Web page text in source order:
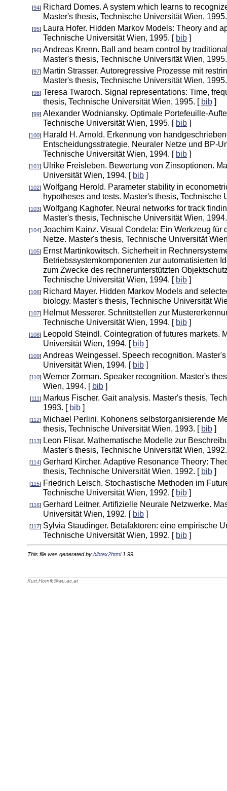
[94] Richard Domes. A system which learns to
Master's thesis, Technische Universität Wien,
[95] Laura Hofer. Hidden Markov Models: Theory and
Technische Universität Wien, 1995. [ bib ]
[96] Andreas Krenn. Ball and beam control by
Master's thesis, Technische Universität Wien,
[97] Martin Strasser. Autoregressive Prozesse mit
Master's thesis, Technische Universität Wien,
[98] Teresa Twaroch. Signal representations: Time,
thesis, Technische Universität Wien, 1995. [ bib ]
[99] Alexander Wodniansky. Optimale Portefeuille-
Technische Universität Wien, 1995. [ bib ]
[100] Harald H. Arnold. Erkennung von
Entscheidungsstrategie, Neuraler Netze und BP-
Technische Universität Wien, 1994. [ bib ]
[101] Ulrike Freisleben. Bewertung von Zinsoptionen.
Universität Wien, 1994. [ bib ]
[102] Wolfgang Herold. Parameter stability in
hypotheses and tests. Master's thesis, Technische
[103] Wolfgang Kaghofer. Neural networks for track
Master's thesis, Technische Universität Wien,
[104] Joachim Kainz. Visual Condela: Ein Werkzeug für
Netze. Master's thesis, Technische Universität
[105] Ernst Martinkowitsch. Sicherheit in
Betriebssystemkomponenten zur automatisierten
zum Zwecke des rechnerunterstützten
Technische Universität Wien, 1994. [ bib ]
[106] Richard Mayer. Hidden Markov Models and
biology. Master's thesis, Technische Universität
[107] Helmut Messerer. Schnittstellen zur
Technische Universität Wien, 1994. [ bib ]
[108] Leopold Steindl. Cointegration of futures markets.
Universität Wien, 1994. [ bib ]
[109] Andreas Weingessel. Speech recognition.
Universität Wien, 1994. [ bib ]
[110] Werner Zorman. Speaker recognition. Master's
Wien, 1994. [ bib ]
[111] Markus Fischer. Gait analysis. Master's thesis,
1993. [ bib ]
[112] Michael Perlini. Kohonens selbstorganisierende
thesis, Technische Universität Wien, 1993. [ bib ]
[113] Leon Flisar. Mathematische Modelle zur
Master's thesis, Technische Universität Wien,
[114] Gerhard Kircher. Adaptive Resonance Theory:
thesis, Technische Universität Wien, 1992. [ bib ]
[115] Friedrich Leisch. Stochastische Methoden im
Technische Universität Wien, 1992. [ bib ]
[116] Gerhard Leitner. Artifizielle Neurale Netzwerke.
Universität Wien, 1992. [ bib ]
[117] Sylvia Staudinger. Betafaktoren: eine empirische
Technische Universität Wien, 1992. [ bib ]
This file was generated by bibtex2html1.99.
Kurt.Hornik@wu.ac.at